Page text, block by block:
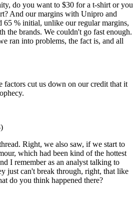
do you want to $30 for a t-shirt or you
And our margins with Unipro and
65 % initial, unlike our regular margins,
the brands. We couldn't go fast enough.
ran into problems, the fact is, and all
factors cut us down on our credit that it
Right, we also saw, if we start to
which had been kind of the hottest
I remember as an analyst talking to
just can't break through, right, that like
do you think happened there?